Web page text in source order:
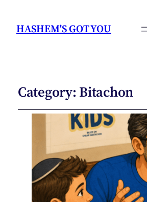
HASHEM'S GOT YOU
Category: Bitachon